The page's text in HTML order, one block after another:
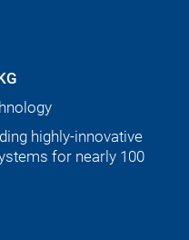
highly-innovative
for nearly 100